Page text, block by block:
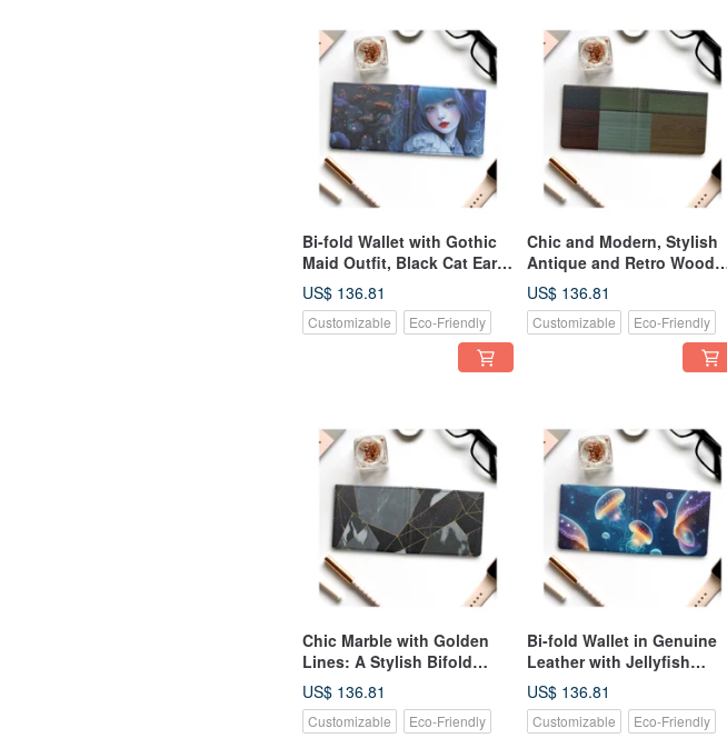
Bi-fold Wallet with Gothic
Maid Outfit, Black Cat Ears,
and Blue Hair "Yume
Kawaii" Girl - Genuine
Leather
US$ 136.81
Customizable Eco-Friendly
Chic and Modern, Stylish
Antique and Retro Wood
Grain Bi-Fold Wallet,
Genuine Leather
US$ 136.81
Customizable Eco-Friendly
Chic Marble with Golden
Lines: A Stylish Bifold
Wallet Made of Genuine
Leather
US$ 136.81
Customizable Eco-Friendly
Bi-fold Wallet in Genuine
Leather with Jellyfish
Pattern Swimming in the
Deep Sea Cosmos, Glowing
in Neon Colors
US$ 136.81
Customizable Eco-Friendly